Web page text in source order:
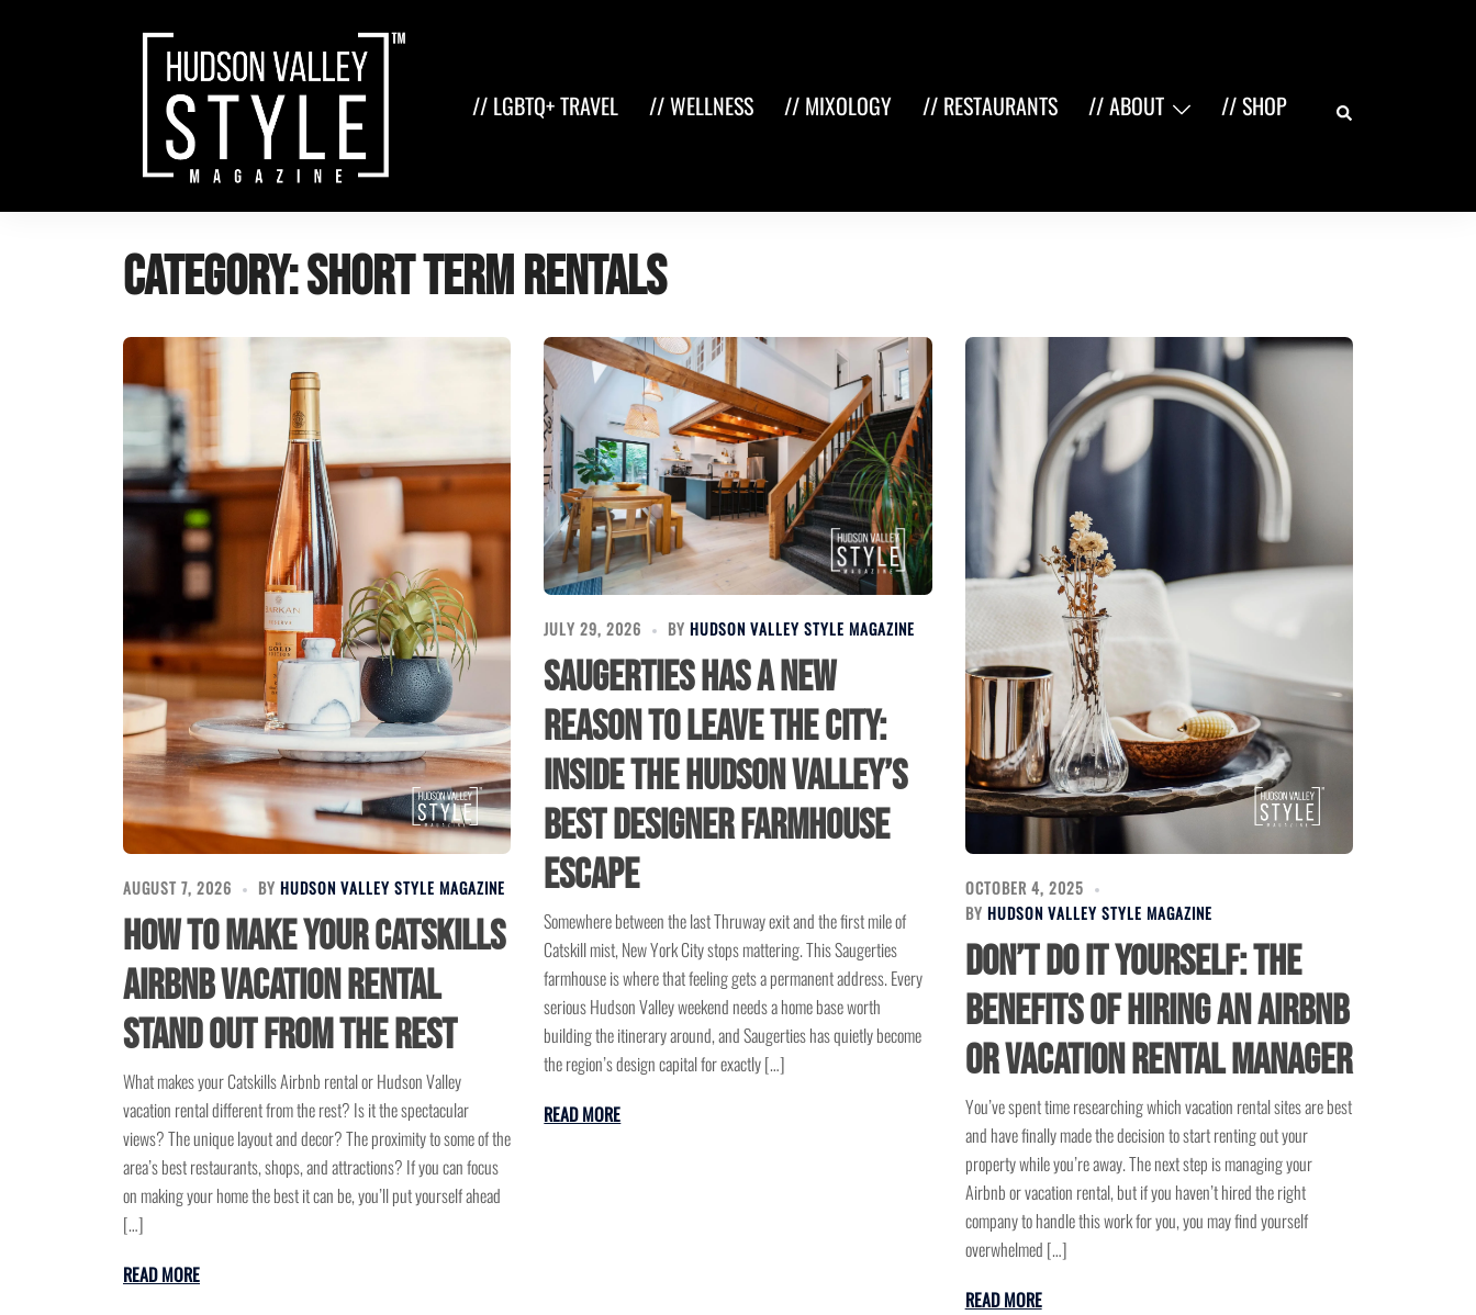
// LGBTQ+ TRAVEL // WELLNESS // MIXOLOGY // RESTAURANTS // ABOUT // SHOP Search
Category:Short Term Rentals
AUGUST 7, 2026 BY HUDSON VALLEY STYLE MAGAZINE
How to Make Your Catskills
Airbnb Vacation Rental
Stand Out from the Rest
What makes your Catskills Airbnb rental or Hudson Valley
vacation rental different from the rest? Is it the spectacular
views? The unique layout and decor? The proximity to some of the
area’s best restaurants, shops, and attractions? If you can focus
on making your home the best it can be, you’ll put yourself ahead
[…]
READ MORE
JULY 29, 2026 BYHUDSON VALLEY STYLE MAGAZINE
Saugerties Has a New
Reason to Leave the City:
Inside the Hudson Valley’s
Best Designer Farmhouse
Escape
Somewhere between the last Thruway exit and the first mile of
Catskill mist, New York City stops mattering. This Saugerties
farmhouse is where that feeling gets a permanent address. Every
serious Hudson Valley weekend needs a home base worth
building the itinerary around, and Saugerties has quietly become
the region’s design capital for exactly […]
READ MORE
OCTOBER 4, 2025
BY HUDSON VALLEY STYLE MAGAZINE
Don’t Do It Yourself: The
Benefits of Hiring an Airbnb
or Vacation Rental Manager
You’ve spent time researching which vacation rental sites are best
and have finally made the decision to start renting out your
property while you’re away. The next step is managing your
Airbnb or vacation rental, but if you haven’t hired the right
company to handle this work for you, you may find yourself
overwhelmed […]
READ MORE